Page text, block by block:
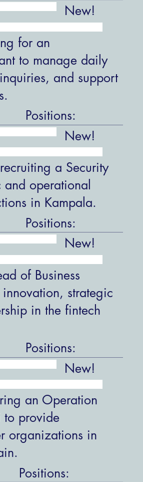
New!
for an
to manage daily
and support
Positions:
New!
a Security
operational
in Kampala.
Positions:
New!
of Business
strategic
in the fintech
Positions:
New!
an Operation
to provide
organizations in
Positions: